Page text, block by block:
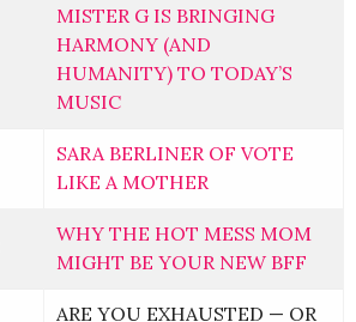
MISTER G IS BRINGING
HARMONY (AND
HUMANITY) TO TODAY’S
MUSIC
SARA BERLINER OF VOTE
LIKE A MOTHER
WHY THE HOT MESS MOM
MIGHT BE YOUR NEW BFF
ARE YOU EXHAUSTED — OR